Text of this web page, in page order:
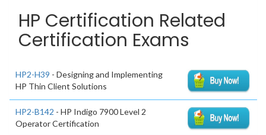
HP Certification Related
Certification Exams
HP2-H39 - Designing and Implementing
HP Thin Client Solutions
HP2-B142 - HP Indigo 7900 Level 2
Operator Certification